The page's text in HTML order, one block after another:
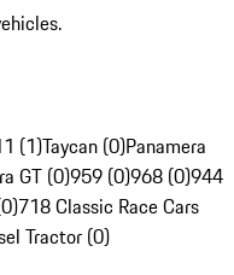
(1)Taycan (0)Panamera
GT (0)959 (0)968 (0)944
718 Classic Race Cars
Tractor (0)